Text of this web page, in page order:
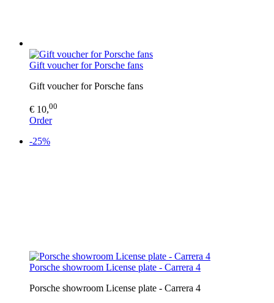
Gift voucher for Porsche fans
Gift voucher for Porsche fans
€ 10,00
Order
-25%
Porsche showroom License plate - Carrera 4
Porsche showroom License plate - Carrera 4